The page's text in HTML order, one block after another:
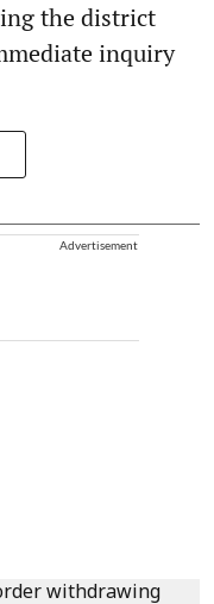
the district
inquiry
Advertisement